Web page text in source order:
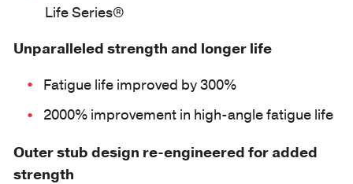
Life Series®
Unparalleled strength and longer life
Fatigue life improved by 300%
2000% improvement in high-angle fatigue life
Outer stub design re-engineered for added
strength